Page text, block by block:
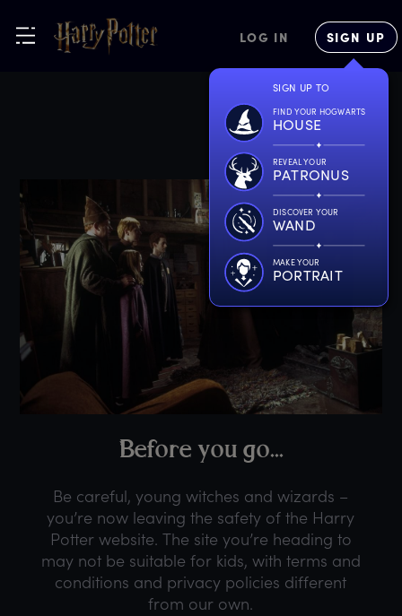
LOG IN SIGN UP
SIGN UP TO
FIND YOUR HOGWARTS
HOUSE
REVEAL YOUR
PATRONUS
DISCOVER YOUR
WAND
MAKE YOUR
PORTRAIT
Before you go...
Be careful, young witches and wizards –
you’re now leaving the safety of the Harry
Potter website. The site you’re heading to
may not be suitable for kids, with terms and
conditions and privacy policies different
from our own.